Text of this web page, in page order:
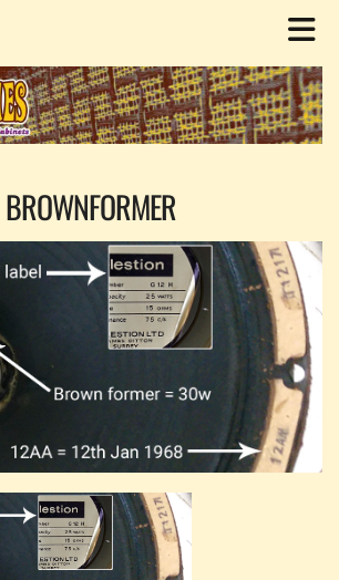
BROWNFORMER